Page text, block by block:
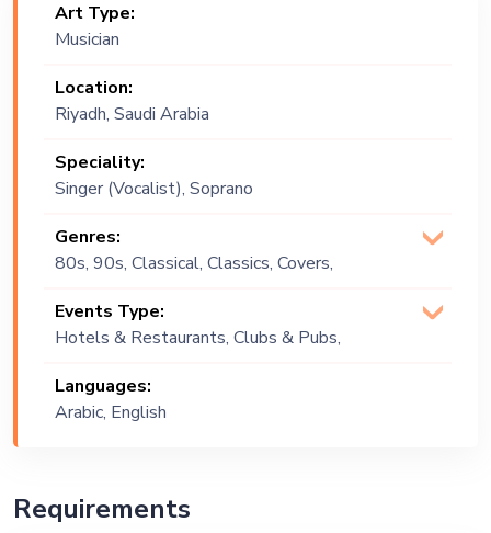
Art Type:
Musician
Location:
Riyadh, Saudi Arabia
Speciality:
Singer (Vocalist), Soprano
Genres:
80s, 90s, Classical, Classics, Covers,
Events Type:
Hotels & Restaurants, Clubs & Pubs,
Ship, Corporate Event, Private Party,
Exhibition
Languages:
Arabic, English
Requirements